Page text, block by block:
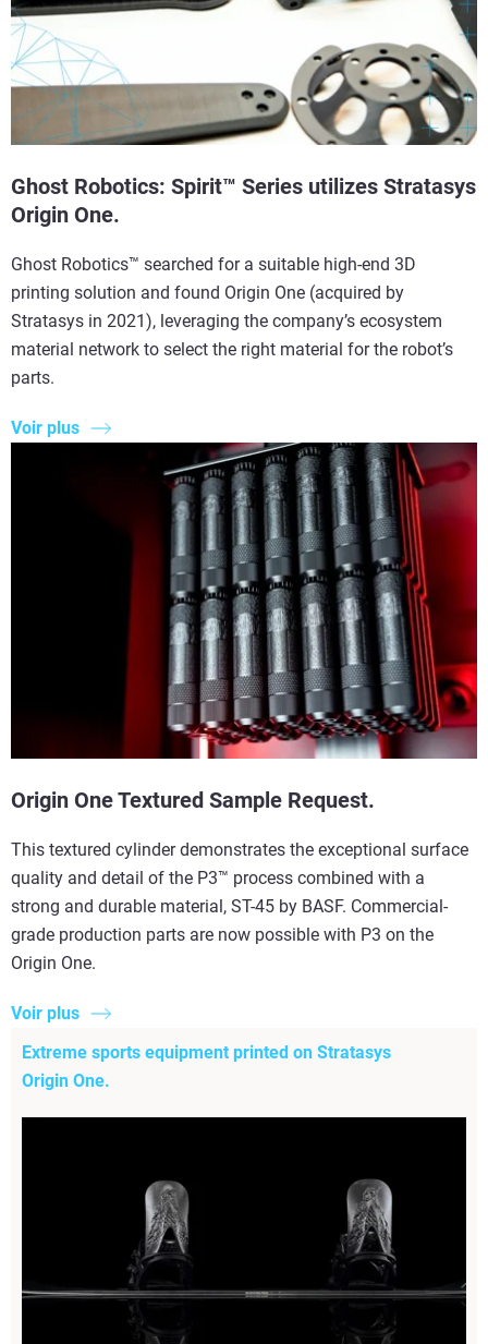
Ghost Robotics: Spirit™ Series utilizes Stratasys
Origin One.
Ghost Robotics™ searched for a suitable high-end 3D
printing solution and found Origin One (acquired by
Stratasys in 2021), leveraging the company’s ecosystem
material network to select the right material for the robot’s
parts.
Voir plus
Origin One Textured Sample Request.
This textured cylinder demonstrates the exceptional surface
quality and detail of the P3™ process combined with a
strong and durable material, ST-45 by BASF. Commercial-
grade production parts are now possible with P3 on the
Origin One.
Voir plus
Extreme sports equipment printed on Stratasys
Origin One.